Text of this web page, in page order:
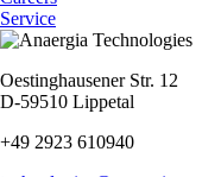
Service
Oestinghausener Str. 12
D-59510 Lippetal
+49 2923 610940